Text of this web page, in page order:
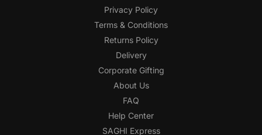
Privacy Policy
Terms & Conditions
Returns Policy
Delivery
Corporate Gifting
About Us
FAQ
Help Center
SAGHI Express